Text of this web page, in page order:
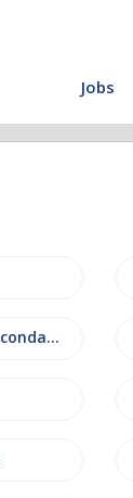
Jobs
Accounting Teacher Secondary